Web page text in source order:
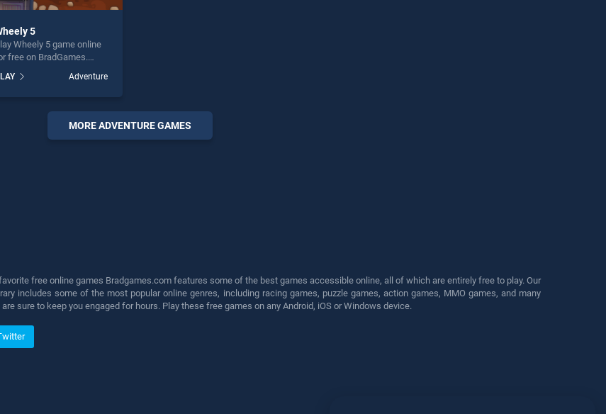
5
Wheely 5 game online
free on BradGames.
our top skill games,
endless
players seeking fun and
Adventure
MORE ADVENTURE GAMES
free online games Bradgames.com features some of the best games accessible online, all of which are entirely free to play. Our
includes some of the most popular online genres, including racing games, puzzle games, action games, MMO games, and many
sure to keep you engaged for hours. Play these free games on any Android, iOS or Windows device.